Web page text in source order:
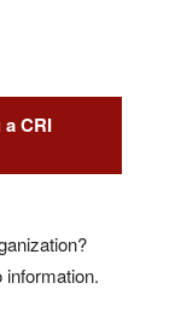
CRI